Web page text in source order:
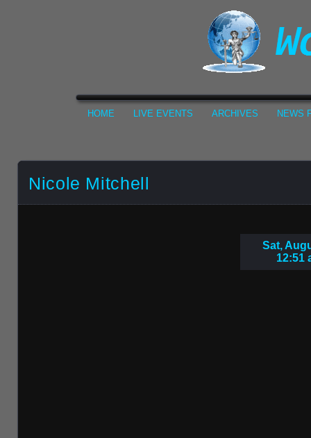
HOME LIVE EVENTS ARCHIVES NEWS
Nicole Mitchell